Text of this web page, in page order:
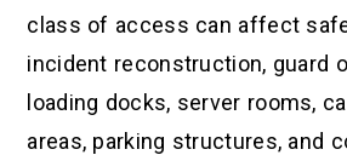
class of access can affect
incident reconstruction, guard
loading docks, server rooms,
areas, parking structures, and